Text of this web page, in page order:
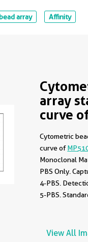
array Affinity
array
curve
Cytometric
curve of
Monoclonal
PBS Only.
4-PBS.
5-PBS.
View All